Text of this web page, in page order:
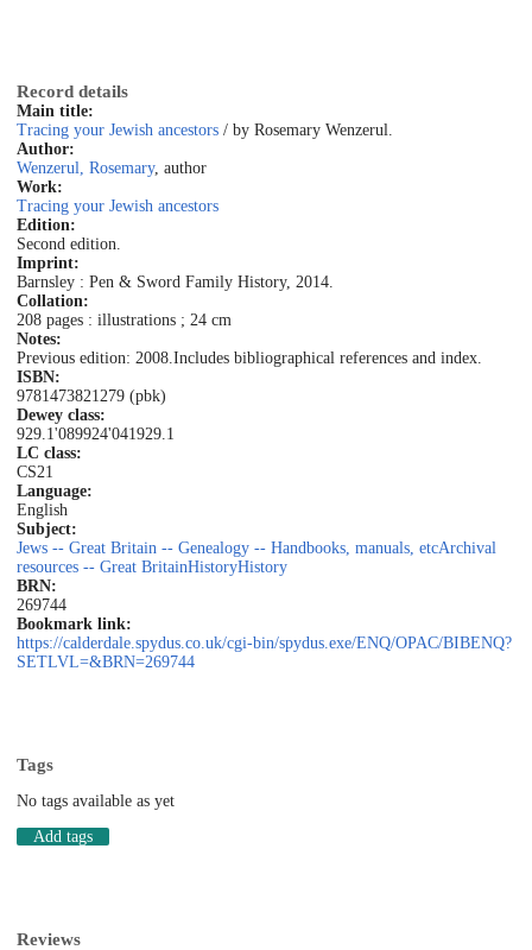
Record details
Main title:
Tracing your Jewish ancestors / by Rosemary Wenzerul.
Author:
Wenzerul, Rosemary, author
Work:
Tracing your Jewish ancestors
Edition:
Second edition.
Imprint:
Barnsley : Pen & Sword Family History, 2014.
Collation:
208 pages : illustrations ; 24 cm
Notes:
Previous edition: 2008.Includes bibliographical references and index.
ISBN:
9781473821279 (pbk)
Dewey class:
929.1'089924'041929.1
LC class:
CS21
Language:
English
Subject:
Jews -- Great Britain -- Genealogy -- Handbooks, manuals, etcArchival
resources -- Great BritainHistoryHistory
BRN:
269744
Bookmark link:
https://calderdale.spydus.co.uk/cgi-bin/spydus.exe/ENQ/OPAC/BIBENQ?
SETLVL=&BRN=269744
Tags
No tags available as yet
Add tags
Reviews